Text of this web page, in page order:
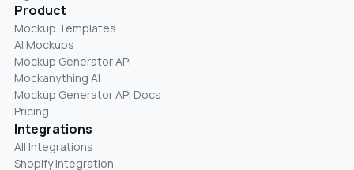
Product
Mockup Templates
AI Mockups
Mockup Generator API
Mockanything AI
Mockup Generator API Docs
Pricing
Integrations
All Integrations
Shopify Integration